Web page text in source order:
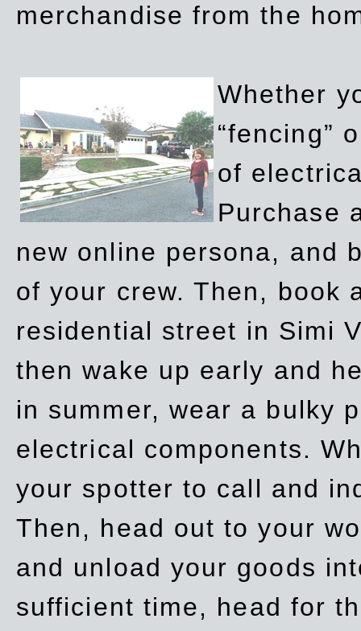
merchandise from the
Whether
“fencing”
of
Purchase
new online persona, and
of your crew. Then, book
residential street in Simi
then wake up early and
in summer, wear a bulky
electrical components.
your spotter to call and
Then, head out to your
and unload your goods
sufficient time, head for